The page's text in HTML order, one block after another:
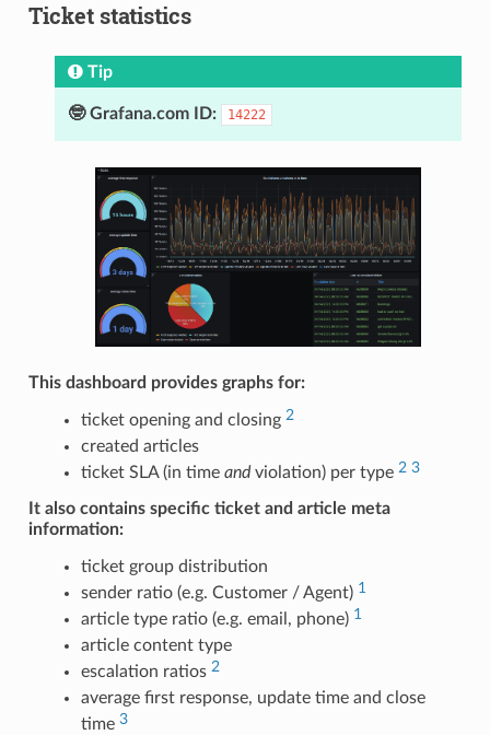
Ticket statistics
Tip
🤓 Grafana.com ID: 14222
This dashboard provides graphs for:
ticket opening and closing 2
created articles
ticket SLA (in time andviolation) per type 2 3
It also contains specific ticket and article meta
information:
ticket group distribution
sender ratio (e.g. Customer / Agent) 1
article type ratio (e.g. email, phone) 1
article content type
escalation ratios 2
average first response, update time and close
time 3